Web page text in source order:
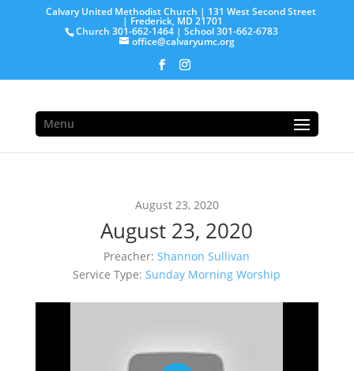
Calvary United Methodist Church | 131 West Second Street
| Frederick, MD 21701
Church 301-662-1464 | School 301-662-6783
office@calvaryumc.org
Menu
August 23, 2020
August 23, 2020
Preacher: Shannon Sullivan
Service Type: Sunday Morning Worship